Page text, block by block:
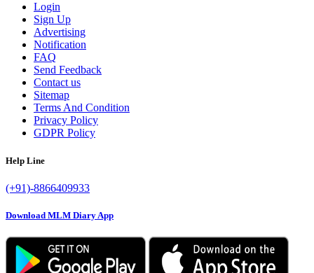
Login
Sign Up
Advertising
Notification
FAQ
Send Feedback
Contact us
Sitemap
Terms And Condition
Privacy Policy
GDPR Policy
Help Line
(+91)-8866409933
Download MLM Diary App